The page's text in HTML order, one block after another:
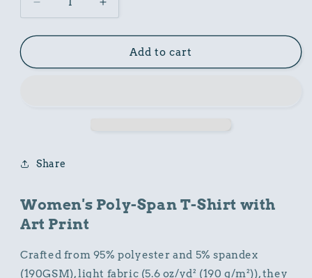
Decrease
quantity
for
Poly
Increase
quantity
for
Women
Poly
Add to cart
Share
Women's Poly-Span T-Shirt with
Art Print
Crafted from 95% polyester and 5% spandex
(190GSM), light fabric (5.6 oz/yd² (190 g/m²)), they